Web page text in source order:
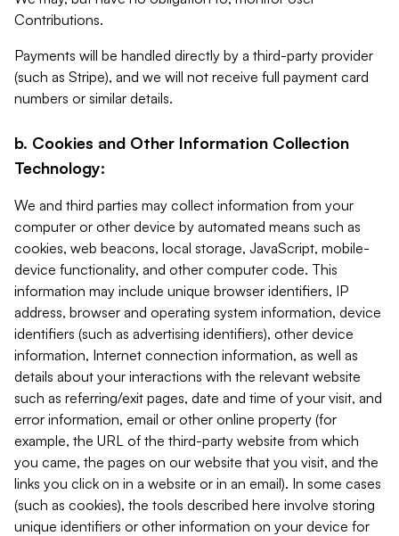
Contributions.
Payments will be handled directly by a third-party provider
(such as Stripe), and we will not receive full payment card
numbers or similar details.
b. Cookies and Other Information Collection
Technology:
We and third parties may collect information from your
computer or other device by automated means such as
cookies, web beacons, local storage, JavaScript, mobile-
device functionality, and other computer code. This
information may include unique browser identifiers, IP
address, browser and operating system information, device
identifiers (such as advertising identifiers), other device
information, Internet connection information, as well as
details about your interactions with the relevant website
such as referring/exit pages, date and time of your visit, and
error information, email or other online property (for
example, the URL of the third-party website from which
you came, the pages on our website that you visit, and the
links you click on in a website or in an email). In some cases
(such as cookies), the tools described here involve storing
unique identifiers or other information on your device for